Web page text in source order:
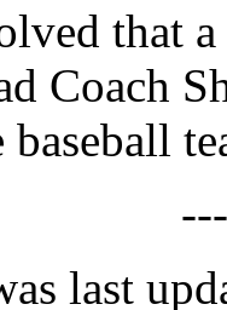
that
Coach
last